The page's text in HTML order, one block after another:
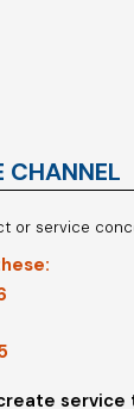
CHANNEL
or service